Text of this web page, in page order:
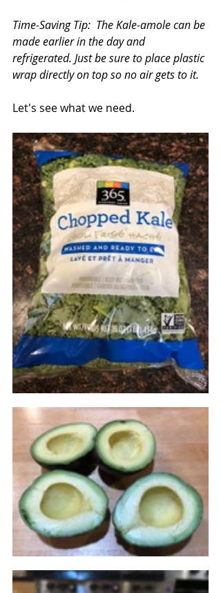
Time-Saving Tip:  The Kale-amole can be
made earlier in the day and
refrigerated. Just be sure to place plastic
wrap directly on top so no air gets to it.
Let's see what we need.